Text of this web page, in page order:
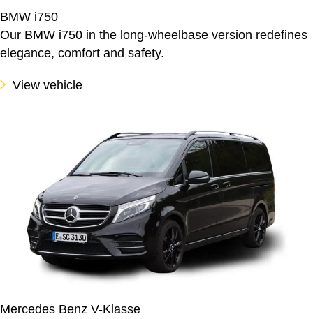
BMW i750
Our BMW i750 in the long-wheelbase version redefines
elegance, comfort and safety.
View vehicle
Mercedes Benz V-Klasse